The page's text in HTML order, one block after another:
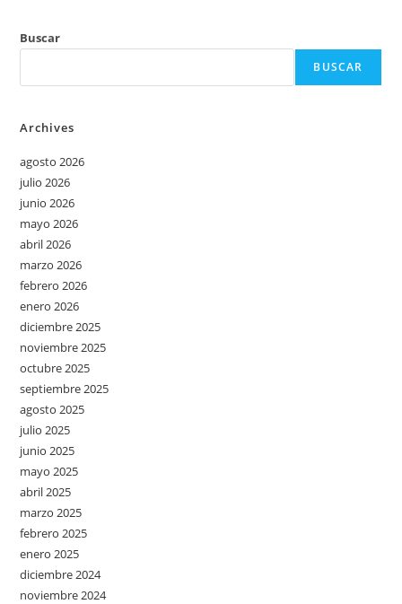
Buscar
BUSCAR
Archives
agosto 2026
julio 2026
junio 2026
mayo 2026
abril 2026
marzo 2026
febrero 2026
enero 2026
diciembre 2025
noviembre 2025
octubre 2025
septiembre 2025
agosto 2025
julio 2025
junio 2025
mayo 2025
abril 2025
marzo 2025
febrero 2025
enero 2025
diciembre 2024
noviembre 2024